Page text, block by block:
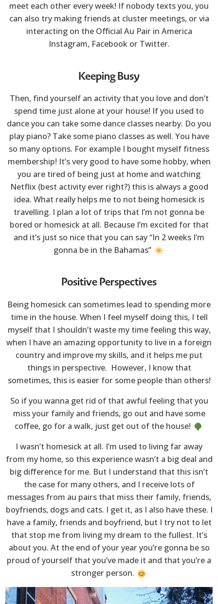
meet each other every week! If nobody texts you, you
can also try making friends at cluster meetings, or via
interacting on the Official Au Pair in America
Instagram, Facebook or Twitter.
Keeping Busy
Then, find yourself an activity that you love and don’t
spend time just alone at your house! If you used to
dance you can take some dance classes nearby. Do you
play piano? Take some piano classes as well. You have
so many options. For example I bought myself fitness
membership! It’s very good to have some hobby, when
you are tired of being just at home and watching
Netflix (best activity ever right?) this is always a good
idea. What really helps me to not being homesick is
travelling. I plan a lot of trips that I’m not gonna be
bored or homesick at all. Because I’m excited for that
and it’s just so nice that you can say “In 2 weeks I’m
gonna be in the Bahamas”
Positive Perspectives
Being homesick can sometimes lead to spending more
time in the house. When I feel myself doing this, I tell
myself that I shouldn’t waste my time feeling this way,
when I have an amazing opportunity to live in a foreign
country and improve my skills, and it helps me put
things in perspective. However, I know that
sometimes, this is easier for some people than others!
So if you wanna get rid of that awful feeling that you
miss your family and friends, go out and have some
coffee, go for a walk, just get out of the house!
I wasn’t homesick at all. I’m used to living far away
from my home, so this experience wasn’t a big deal and
big difference for me. But I understand that this isn’t
the case for many others, and I receive lots of
messages from au pairs that miss their family, friends,
boyfriends, dogs and cats. I get it, as I also have these. I
have a family, friends and boyfriend, but I try not to let
that stop me from living my dream to the fullest. It’s
about you. At the end of your year you’re gonna be so
proud of yourself that you’ve made it and that you’re a
stronger person.